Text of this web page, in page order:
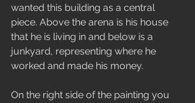
wanted this building as a central
piece. Above the arena is his house
that he is living in and below is a
junkyard, representing where he
worked and made his money.
On the right side of the painting you